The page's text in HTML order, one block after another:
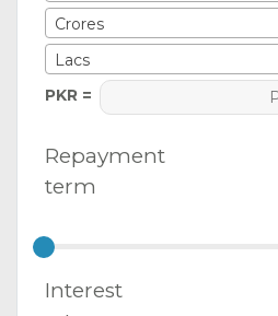
Crores
Lacs
PKR =
Repayment
term
Interest